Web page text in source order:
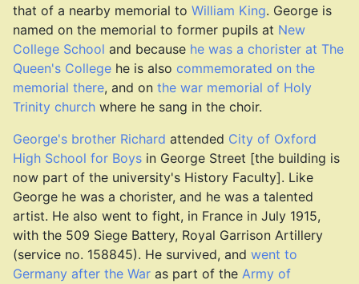
that of a nearby memorial to William King. George is
named on the memorial to former pupils at New
College School and because he was a chorister at The
Queen's College he is also commemorated on the
memorial there, and on the war memorial of Holy
Trinity church where he sang in the choir.
George's brother Richard attended City of Oxford
High School for Boys in George Street [the building is
now part of the university's History Faculty]. Like
George he was a chorister, and he was a talented
artist. He also went to fight, in France in July 1915,
with the 509 Siege Battery, Royal Garrison Artillery
(service no. 158845). He survived, and went to
Germany after the War as part of the Army of